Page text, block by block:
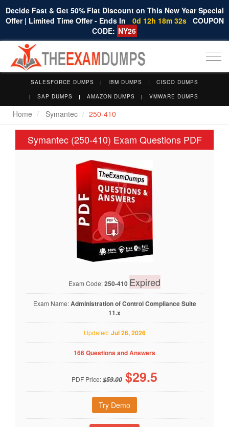
Decide Fast & Get 50% Flat Discount on This New Year Special
Offer | Limited Time Offer - Ends In
0d 12h 18m 32s COUPON
CODE: NY26
SALESFORCE DUMPS IBM DUMPS
CISCO DUMPS
SAP DUMPS
AMAZON DUMPS VMWARE DUMPS
Home Symantec 250-410
Symantec (250-410) Exam Questions PDF
Exam Code:250-410 Expired
Exam Name:Administration of Control Compliance Suite
11.x
Updated:Jul 26, 2026
166 Questions and Answers
PDF Price:$59.00 $29.5
Try Demo